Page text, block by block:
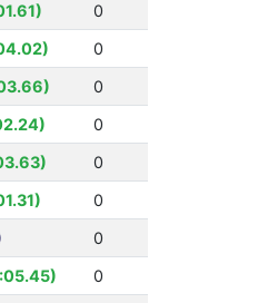
0
0
0
0
0
0
0
0